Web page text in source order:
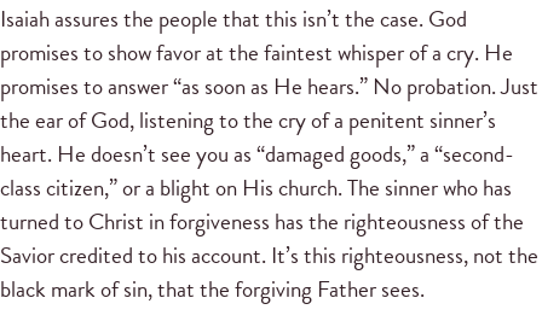
Isaiah assures the people that this isn’t the case. God
promises to show favor at the faintest whisper of a cry. He
promises to answer “as soon as He hears.” No probation. Just
the ear of God, listening to the cry of a penitent sinner’s
heart. He doesn’t see you as “damaged goods,” a “second-
class citizen,” or a blight on His church. The sinner who has
turned to Christ in forgiveness has the righteousness of the
Savior credited to his account. It’s this righteousness, not the
black mark of sin, that the forgiving Father sees.